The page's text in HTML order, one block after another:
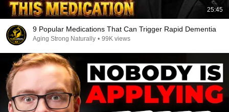
25:45
9 Popular Medications That Can Trigger Rapid Dementia
Aging Strong Naturally • 99K views